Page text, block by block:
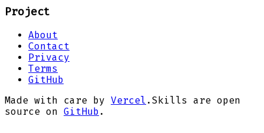
Project
About
Contact
Privacy
Terms
GitHub
Made with care by Vercel . Skills are open
source on GitHub .